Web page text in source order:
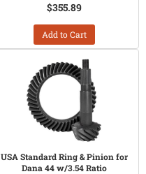
$355.89
Add to Cart
USA Standard Ring & Pinion for
Dana 44 w/3.54 Ratio